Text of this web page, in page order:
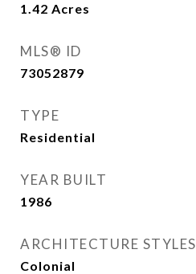
1.42 Acres
MLS® ID
73052879
TYPE
Residential
YEAR BUILT
1986
ARCHITECTURE STYLES
Colonial